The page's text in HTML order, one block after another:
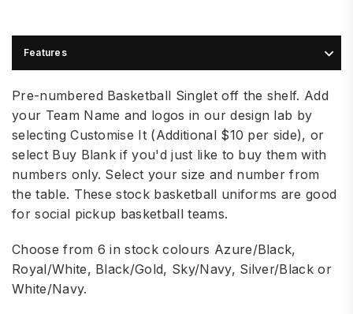
Features
Pre-numbered Basketball Singlet off the shelf. Add
your Team Name and logos in our design lab by
selecting Customise It (Additional $10 per side), or
select Buy Blank if you'd just like to buy them with
numbers only. Select your size and number from
the table. These stock basketball uniforms are good
for social pickup basketball teams.
Choose from 6 in stock colours Azure/Black,
Royal/White, Black/Gold, Sky/Navy, Silver/Black or
White/Navy.